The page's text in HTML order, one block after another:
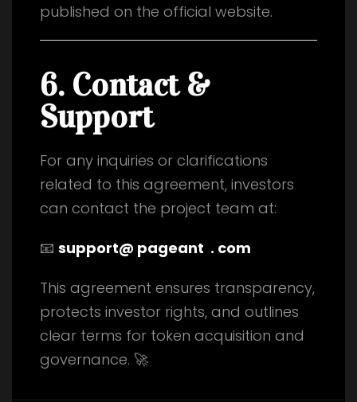
published on the official website.
6. Contact &
Support
For any inquiries or clarifications
related to this agreement, investors
can contact the project team at:
📧 support@ pageant . com
This agreement ensures transparency,
protects investor rights, and outlines
clear terms for token acquisition and
governance. 🚀